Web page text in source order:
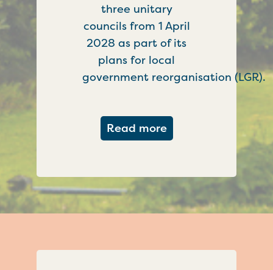
three unitary
councils from 1 April
2028 as part of its
plans for local
government reorganisation (LGR).
Read moreabout